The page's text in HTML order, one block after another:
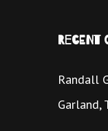
Recent
Randall
Garland,